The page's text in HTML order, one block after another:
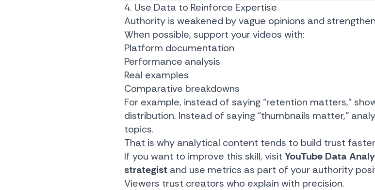
4. Use Data to Reinforce Expertise
Authority is weakened by vague opinions and
When possible, support your videos with:
Platform documentation
Performance analysis
Real examples
Comparative breakdowns
For example, instead of saying “retention matters,”
distribution. Instead of saying “thumbnails matter,”
topics.
That is why analytical content tends to build trust
If you want to improve this skill, visit YouTube Data
strategist and use metrics as part of your authority
Viewers trust creators who explain with precision.